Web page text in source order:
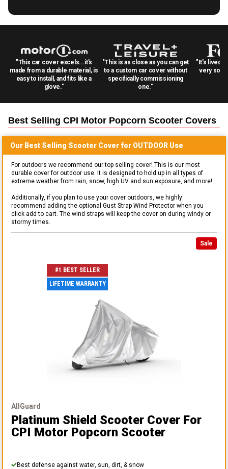
"This car cover excels...it's
made from a durable material, is
easy to install, and fits like a
glove."
"This is as close as you can get
to a custom car cover without
specifically commissioning
one."
"It's lived
very
Best Selling CPI Motor Popcorn Scooter Covers
Our Best Selling Scooter Cover for OUTDOOR Use
For outdoors we recommend our top selling cover! This is our most
durable cover for outdoor use. It is designed to hold up in all types of
extreme weather from rain, snow, high UV and sun exposure, and more!
Additionally, if you plan to use your cover outdoors, we highly
recommend adding the optional Gust Strap Wind Protector when you
click add to cart. The wind straps will keep the cover on during windy or
stormy times.
Sale
#1 BEST SELLER
LIFETIME WARRANTY
AllGuard
Platinum Shield Scooter Cover For
CPI Motor Popcorn Scooter
Best defense against water, sun, dirt, & snow